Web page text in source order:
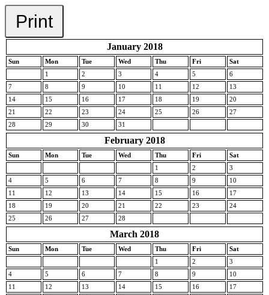
Print
January 2018
Sun Mon Tue Wed Thu Fri
Sat
1
2 3 4 5
6
7
8 9 10 11 12
13
14
15 16 17 18 19
20
21
22 23 24 25 26
27
28
29 30 31
February 2018
Sun Mon Tue Wed Thu Fri
Sat
1
2
3
4
5 6 7 8 9
10
11
12 13 14 15 16
17
18
19 20 21 22 23
24
25
26 27 28
March 2018
Sun Mon Tue Wed Thu Fri
Sat
1
2
3
4
5 6 7 8 9
10
11
12 13 14 15 16
17